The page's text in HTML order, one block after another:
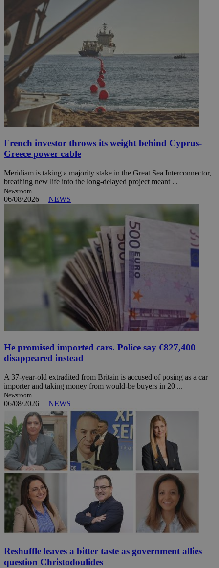
French investor throws its weight behind Cyprus-
Greece power cable
Meridiam is taking a majority stake in the Great Sea Interconnector,
breathing new life into the long-delayed project meant ...
Newsroom
06/08/2026 | NEWS
He promised imported cars. Police say €827,400
disappeared instead
A 37-year-old extradited from Britain is accused of posing as a car
importer and taking money from would-be buyers in 20 ...
Newsroom
06/08/2026 | NEWS
Reshuffle leaves a bitter taste as government allies
question Christodoulides